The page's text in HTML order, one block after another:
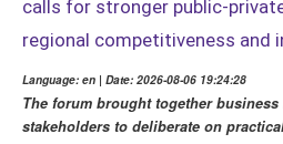
calls for stronger public-
regional competitiveness and
Language: en | Date: 2026-08-06 19:24:28
The forum brought together
stakeholders to deliberate on